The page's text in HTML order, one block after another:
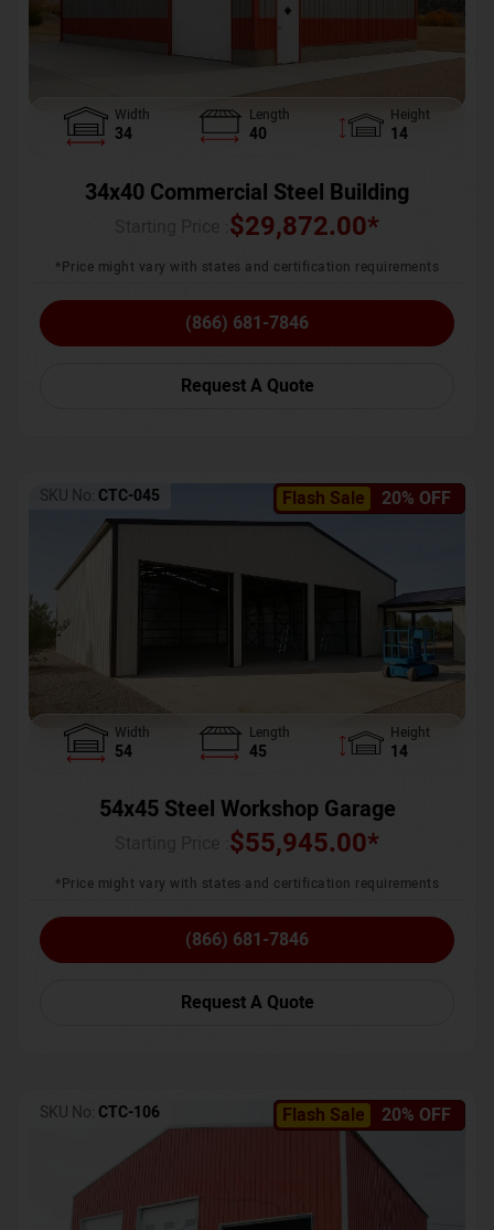
Width
34
Length
40
Height
14
34x40 Commercial Steel Building
$29,872.00*
*Price might vary with states and certification requirements
(866) 681-7846
Request A Quote
Flash Sale 20% OFF
SKU No: CTC-045
Width
54
Length
45
Height
14
54x45 Steel Workshop Garage
$55,945.00*
*Price might vary with states and certification requirements
(866) 681-7846
Request A Quote
Flash Sale 20% OFF
SKU No: CTC-106